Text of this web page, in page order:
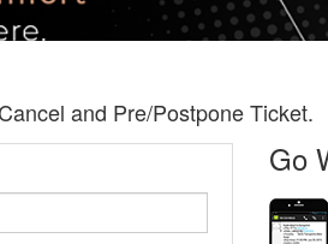
and Pre/Postpone Ticket.
Go